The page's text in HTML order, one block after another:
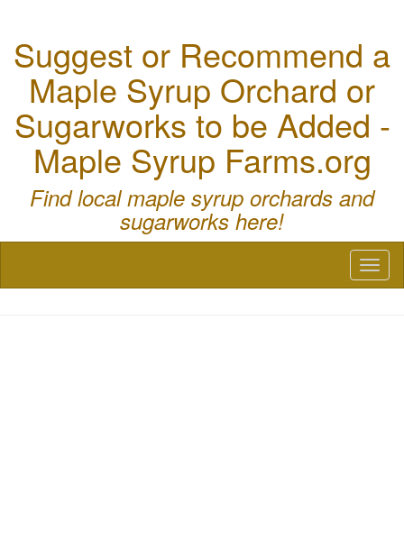
Suggest or Recommend a
Maple Syrup Orchard or
Sugarworks to be Added -
Maple Syrup Farms.org
Find local maple syrup orchards and
sugarworks here!